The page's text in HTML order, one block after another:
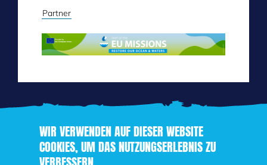
WIR VERWENDEN AUF DIESER WEBSITE
COOKIES, UM DAS NUTZUNGSERLEBNIS ZU
Partner